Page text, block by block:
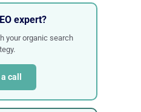
expert?
your organic search
call